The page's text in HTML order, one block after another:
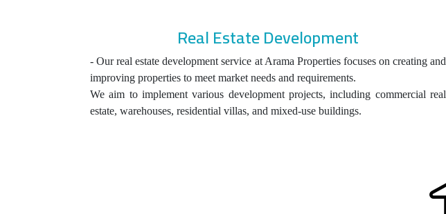
Real Estate Development
- Our real estate development service at Arama Properties focuses on creating and
improving properties to meet market needs and requirements.
We aim to implement various development projects, including commercial real
estate, warehouses, residential villas, and mixed-use buildings.